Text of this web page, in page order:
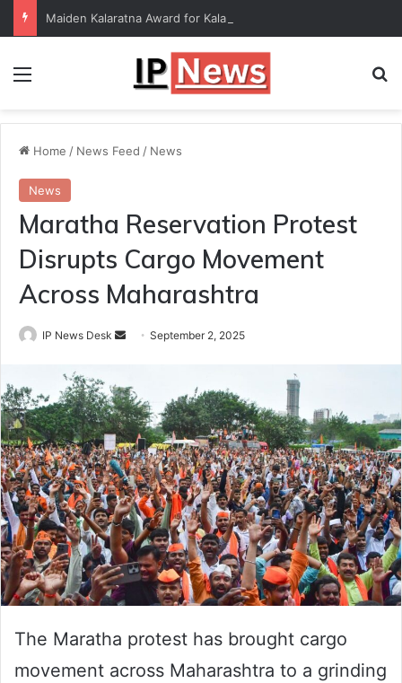
Menu
Home / News Feed / News
News
Maratha Reservation Protest
Disrupts Cargo Movement
Across Maharashtra
IP News Desk
SendSeptember 2, 2025
The Maratha protest has brought cargo
movement across Maharashtra to a grinding